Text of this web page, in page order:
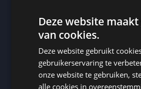
Do you need a translation into Bété?
translations
Need an interpreter in Wiesbaden? -
interpreting service
Note taker Mouscron
Note taker Cayenne
Note taker Marche-en-Famenne
Need an interpreter in Mülheim an
Professional interpreting service
Deze website
van cookies.
Deze website gebruikt
gebruikerservaring te
onze website te gebruiken,
alle cookies in